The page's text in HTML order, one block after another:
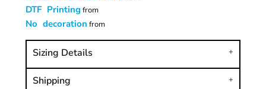
DTF Printing from
No decoration from
Sizing Details
Shipping